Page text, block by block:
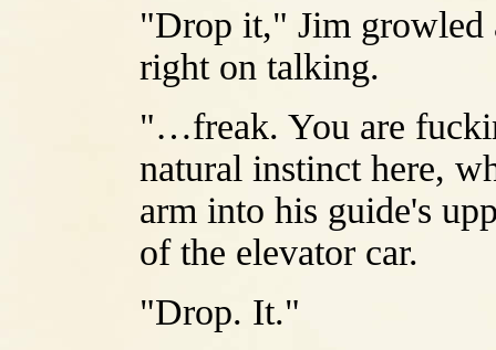
"Drop it," Jim growled
right on talking.
"…freak. You are
natural instinct here,
arm into his guide's
of the elevator car.
"Drop. It."